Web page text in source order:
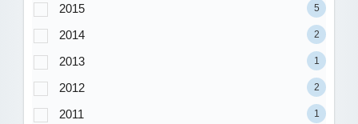
2015 5
2014 2
2013 1
2012 2
2011 1